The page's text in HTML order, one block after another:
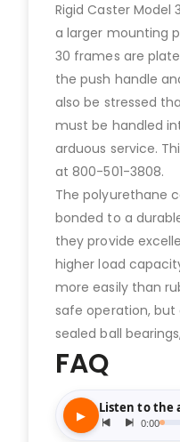
Rigid Caster Model
a larger mounting
30 frames are
the push handle
also be stressed
must be handled
arduous service.
at 800-501-3808.
The polyurethane
bonded to a
they provide
higher load
more easily than
safe operation,
sealed ball
FAQ